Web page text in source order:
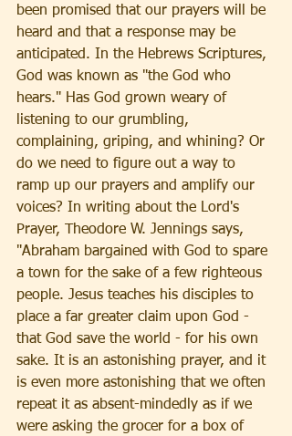
been promised that our prayers will be
heard and that a response may be
anticipated. In the Hebrews Scriptures,
God was known as "the God who
hears." Has God grown weary of
listening to our grumbling,
complaining, griping, and whining? Or
do we need to figure out a way to
ramp up our prayers and amplify our
voices? In writing about the Lord's
Prayer, Theodore W. Jennings says,
"Abraham bargained with God to spare
a town for the sake of a few righteous
people. Jesus teaches his disciples to
place a far greater claim upon God -
that God save the world - for his own
sake. It is an astonishing prayer, and it
is even more astonishing that we often
repeat it as absent-mindedly as if we
were asking the grocer for a box of